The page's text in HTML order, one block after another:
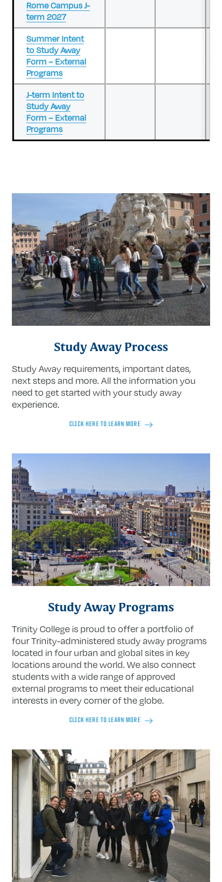
Rome Campus J-
term 2027
Summer Intent
to Study Away
Form – External
Programs
J-term Intent to
Study Away
Form – External
Programs
Study Away Process
Study Away requirements, important dates,
next steps and more. All the information you
need to get started with your study away
experience.
CLICK HERE TO LEARN MORE
Study Away Programs
Trinity College is proud to offer a portfolio of
four Trinity-administered study away programs
located in four urban and global sites in key
locations around the world. We also connect
students with a wide range of approved
external programs to meet their educational
interests in every corner of the globe.
CLICK HERE TO LEARN MORE